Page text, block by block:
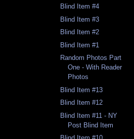
Blind Item #4
Blind Item #3
Blind Item #2
Blind Item #1
Random Photos Part
One - With Reader
Photos
Blind Item #13
Blind Item #12
Blind Item #11 - NY
Post Blind Item